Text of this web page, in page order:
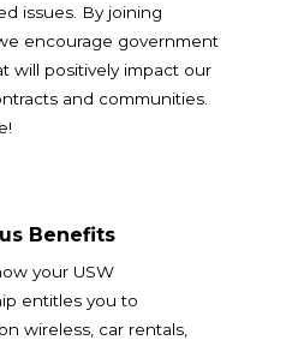
issues. By joining
encourage government
will positively impact our
and communities.
Benefits
your USW
entitles you to
wireless, car rentals,